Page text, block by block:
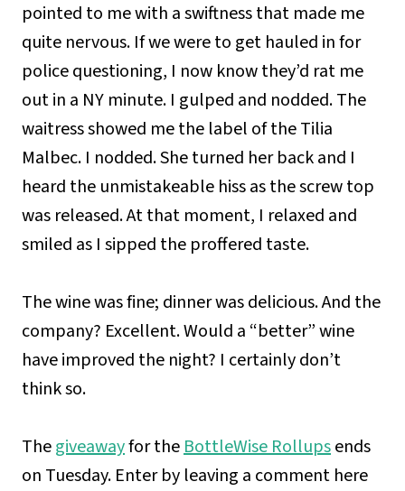
pointed to me with a swiftness that made me
quite nervous. If we were to get hauled in for
police questioning, I now know they’d rat me
out in a NY minute. I gulped and nodded. The
waitress showed me the label of the Tilia
Malbec. I nodded. She turned her back and I
heard the unmistakeable hiss as the screw top
was released. At that moment, I relaxed and
smiled as I sipped the proffered taste.
The wine was fine; dinner was delicious. And the
company? Excellent. Would a “better” wine
have improved the night? I certainly don’t
think so.
Thegiveawayfor theBottleWise Rollupsends
on Tuesday. Enter by leaving a comment here